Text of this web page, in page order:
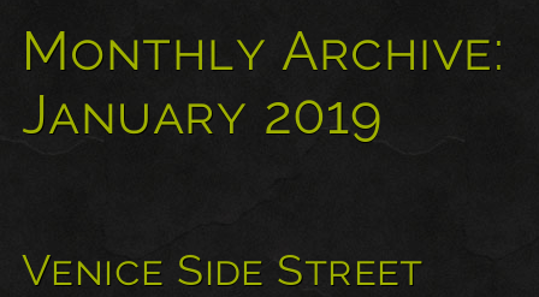
Monthly Archive:
January 2019
Venice Side Street